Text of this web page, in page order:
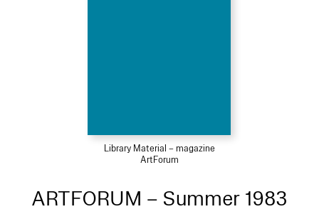
Library Material – magazine
ArtForum
ARTFORUM – Summer 1983